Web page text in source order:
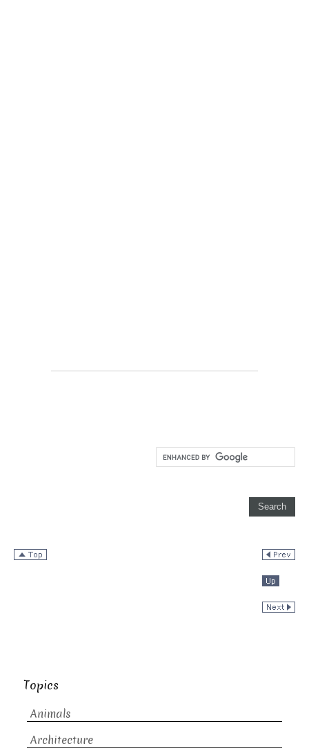
Topics
Animals
Architecture